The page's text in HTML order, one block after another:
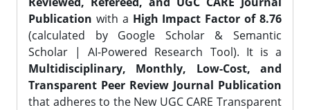
Publication with a High Impact Factor of 8.76
(calculated by Google Scholar & Semantic
Scholar | AI-Powered Research Tool). It is a
Multidisciplinary, Monthly, Low-Cost, and
Transparent Peer Review Journal Publication
that adheres to the New UGC CARE Transparent